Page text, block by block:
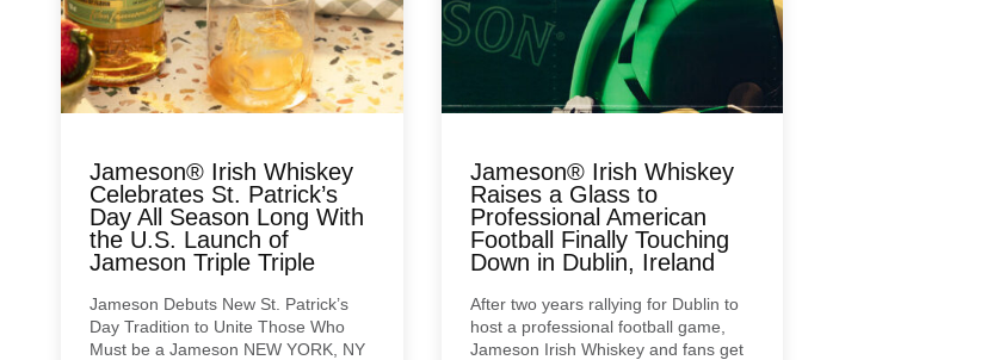
Jameson® Irish Whiskey
Celebrates St. Patrick’s
Day All Season Long With
the U.S. Launch of
Jameson Triple Triple
Jameson Debuts New St. Patrick’s
Day Tradition to Unite Those Who
Must be a Jameson NEW YORK, NY
Jameson® Irish Whiskey
Raises a Glass to
Professional American
Football Finally Touching
Down in Dublin, Ireland
After two years rallying for Dublin to
host a professional football game,
Jameson Irish Whiskey and fans get